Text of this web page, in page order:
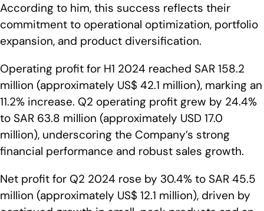
According to him, this success reflects their
commitment to operational optimization, portfolio
expansion, and product diversification.
Operating profit for H1 2024 reached SAR 158.2
million (approximately US$ 42.1 million), marking an
11.2% increase. Q2 operating profit grew by 24.4%
to SAR 63.8 million (approximately USD 17.0
million), underscoring the Company’s strong
financial performance and robust sales growth.
Net profit for Q2 2024 rose by 30.4% to SAR 45.5
million (approximately US$ 12.1 million), driven by